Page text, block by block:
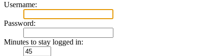
Username:
Password:
Minutes to stay logged in: